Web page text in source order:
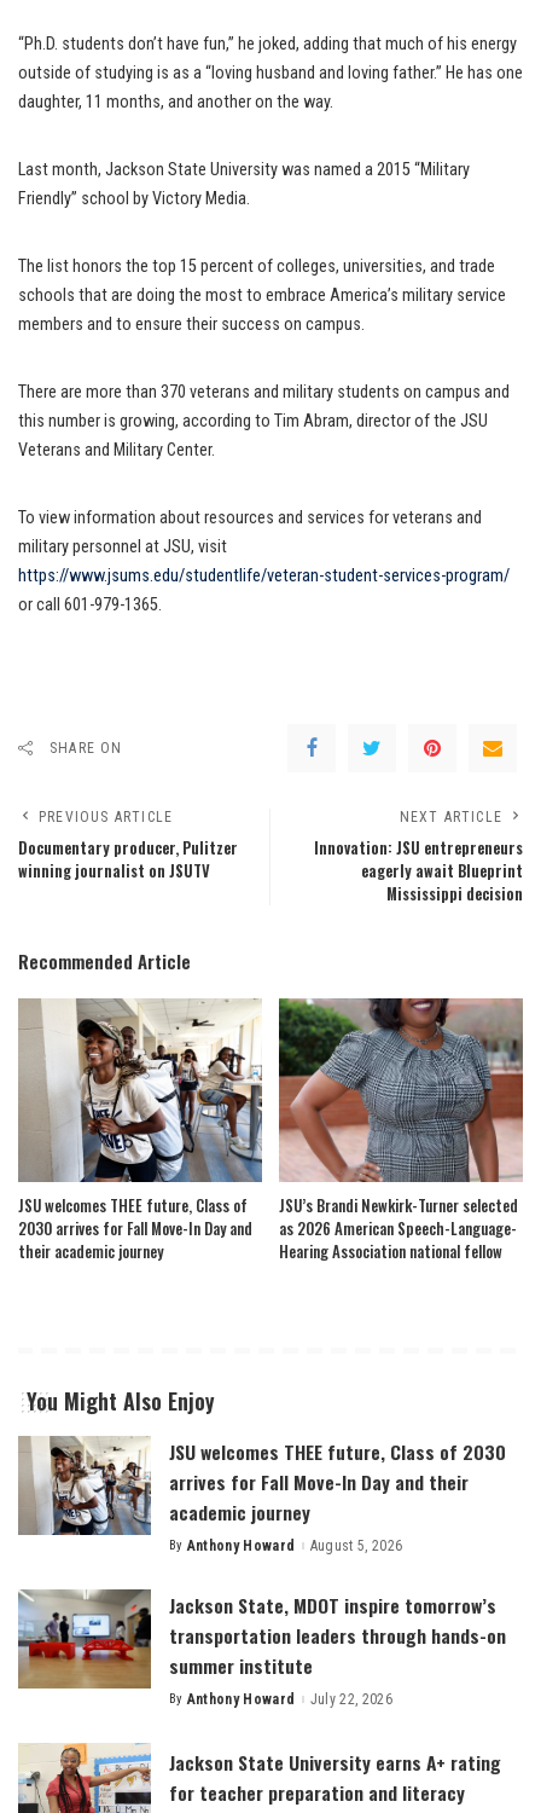
“Ph.D. students don’t have fun,” he joked, adding that much of his energy
outside of studying is as a “loving husband and loving father.” He has one
daughter, 11 months, and another on the way.
Last month, Jackson State University was named a 2015 “Military
Friendly” school by Victory Media.
The list honors the top 15 percent of colleges, universities, and trade
schools that are doing the most to embrace America’s military service
members and to ensure their success on campus.
There are more than 370 veterans and military students on campus and
this number is growing, according to Tim Abram, director of the JSU
Veterans and Military Center.
To view information about resources and services for veterans and
military personnel at JSU, visit
https://www.jsums.edu/studentlife/veteran-student-services-program/
or call 601-979-1365.
SHARE ON
PREVIOUS ARTICLE
Documentary producer, Pulitzer
winning journalist on JSUTV
NEXT ARTICLE
Innovation: JSU entrepreneurs
eagerly await Blueprint
Mississippi decision
Recommended Article
JSU welcomes THEE future, Class of
2030 arrives for Fall Move-In Day and
their academic journey
JSU’s Brandi Newkirk-Turner selected
as 2026 American Speech-Language-
Hearing Association national fellow
You Might Also Enjoy
JSU welcomes THEE future, Class of 2030
arrives for Fall Move-In Day and their
academic journey
Posted
By Anthony Howard August 5, 2026
Jackson State, MDOT inspire tomorrow’s
transportation leaders through hands-on
summer institute
Posted
By Anthony Howard July 22, 2026
Jackson State University earns A+ rating
for teacher preparation and literacy